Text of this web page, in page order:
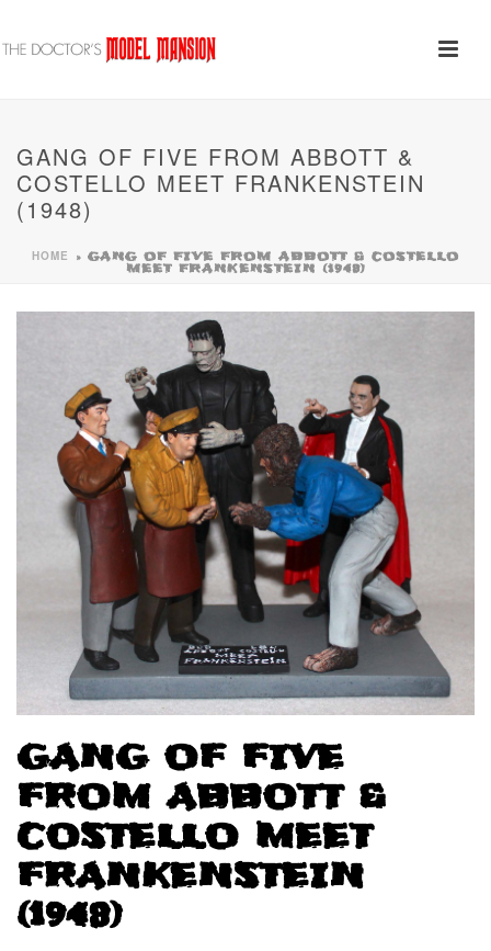
GANG OF FIVE FROM ABBOTT &
COSTELLO MEET FRANKENSTEIN
(1948)
HOME » GANG OF FIVE FROM ABBOTT & COSTELLO
MEET FRANKENSTEIN (1948)
GANG OF FIVE
FROM ABBOTT &
COSTELLO MEET
FRANKENSTEIN
(1948)